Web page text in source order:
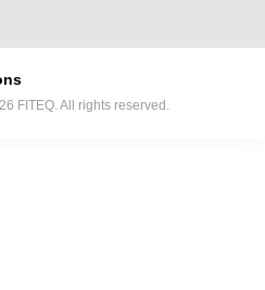
FITEQ. All rights reserved.